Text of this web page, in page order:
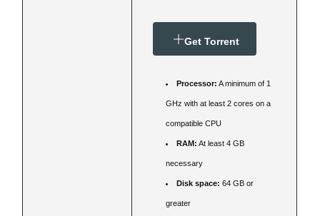
Get Torrent
Processor: A minimum of 1
GHz with at least 2 cores on a
compatible CPU
RAM: At least 4 GB
necessary
Disk space: 64 GB or
greater